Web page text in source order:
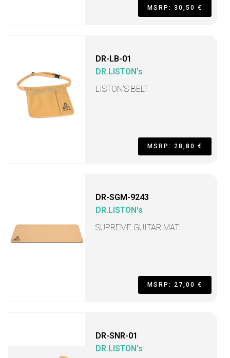
MSRP: 30,50 €
DR-LB-01
DR.LISTON's
LISTON’S BELT
MSRP: 28,80 €
DR-SGM-9243
DR.LISTON's
SUPREME GUITAR MAT
MSRP: 27,00 €
DR-SNR-01
DR.LISTON's